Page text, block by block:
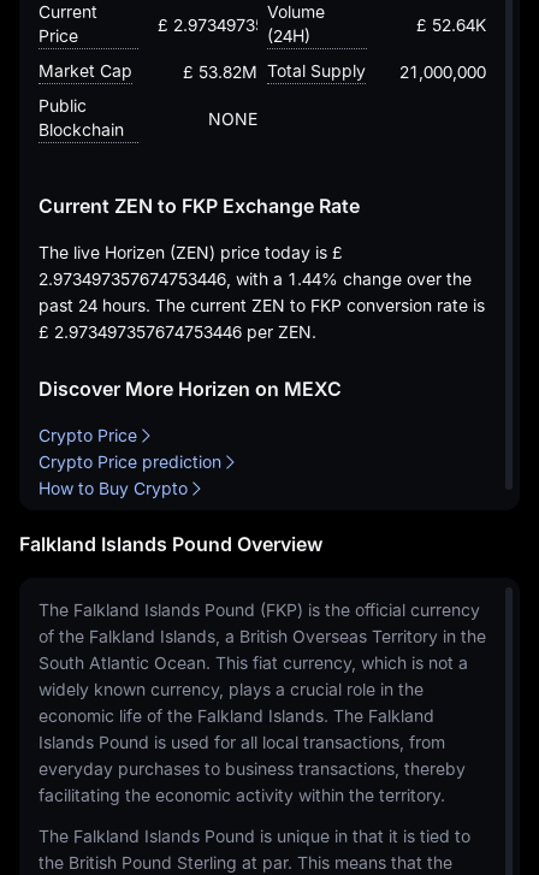
Falkland Islands Pound Overview
Current
Price
£ 2.973497357674753446
Volume
(24H)
£ 52.64K
Market Cap £ 53.82M Total Supply
21,000,000
Public
Blockchain
NONE
Current ZEN to FKP Exchange Rate
The live Horizen (ZEN) price today is £
2.973497357674753446, with a 1.44% change over the
past 24 hours. The current ZEN to FKP conversion rate is
£ 2.973497357674753446 per ZEN.
Discover More Horizen on MEXC
Crypto Price
Crypto Price prediction
How to Buy Crypto
The Falkland Islands Pound (FKP) is the official currency
of the Falkland Islands, a British Overseas Territory in the
South Atlantic Ocean. This fiat currency, which is not a
widely known currency, plays a crucial role in the
economic life of the Falkland Islands. The Falkland
Islands Pound is used for all local transactions, from
everyday purchases to business transactions, thereby
facilitating the economic activity within the territory.
The Falkland Islands Pound is unique in that it is tied to
the British Pound Sterling at par. This means that the